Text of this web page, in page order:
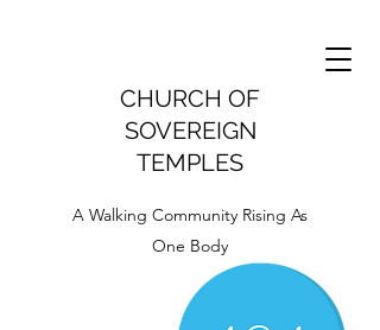
CHURCH OF
SOVEREIGN
TEMPLES
A Walking Community Rising As
One Body